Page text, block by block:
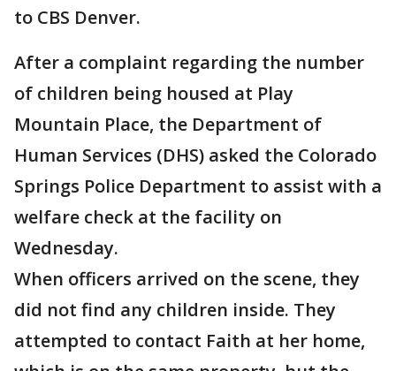
to CBS Denver.
After a complaint regarding the number
of children being housed at Play
Mountain Place, the Department of
Human Services (DHS) asked the Colorado
Springs Police Department to assist with a
welfare check at the facility on
Wednesday.
When officers arrived on the scene, they
did not find any children inside. They
attempted to contact Faith at her home,